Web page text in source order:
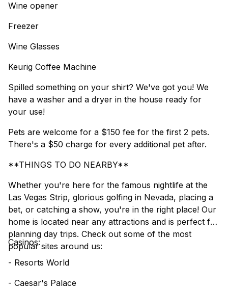
Wine opener
Freezer
Wine Glasses
Keurig Coffee Machine
Spilled something on your shirt? We've got you! We
have a washer and a dryer in the house ready for
your use!
Pets are welcome for a $150 fee for the first 2 pets.
There's a $50 charge for every additional pet after.
**THINGS TO DO NEARBY**
Whether you're here for the famous nightlife at the
Las Vegas Strip, glorious golfing in Nevada, placing a
bet, or catching a show, you're in the right place! Our
home is located near any attractions and is perfect for
planning day trips. Check out some of the most
popular sites around us:
Casinos:
- Resorts World
- Caesar's Palace